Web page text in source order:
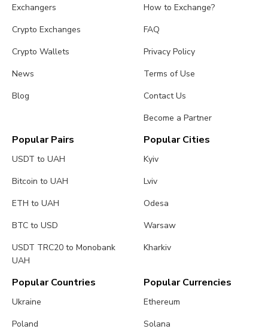
Exchangers
Crypto Exchanges
Crypto Wallets
News
Blog
How to Exchange?
FAQ
Privacy Policy
Terms of Use
Contact Us
Become a Partner
Popular Pairs
USDT to UAH
Bitcoin to UAH
ETH to UAH
BTC to USD
USDT TRC20 to Monobank
UAH
Popular Cities
Kyiv
Lviv
Odesa
Warsaw
Kharkiv
Popular Countries
Ukraine
Poland
Popular Currencies
Ethereum
Solana